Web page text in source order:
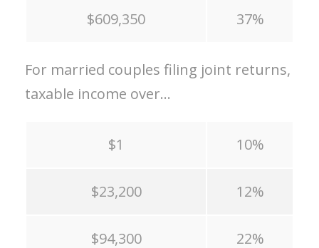
$609,350 37%
For married couples filing joint returns,
taxable income over…
$1 10%
$23,200 12%
$94,300 22%